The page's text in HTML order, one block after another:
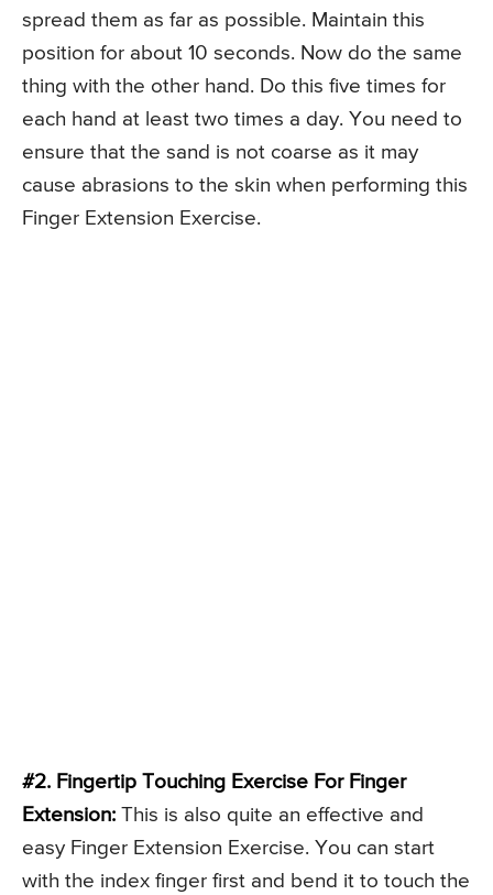
spread them as far as possible. Maintain this
position for about 10 seconds. Now do the same
thing with the other hand. Do this five times for
each hand at least two times a day. You need to
ensure that the sand is not coarse as it may
cause abrasions to the skin when performing this
Finger Extension Exercise.
#2. Fingertip Touching Exercise For Finger
Extension: This is also quite an effective and
easy Finger Extension Exercise. You can start
with the index finger first and bend it to touch the